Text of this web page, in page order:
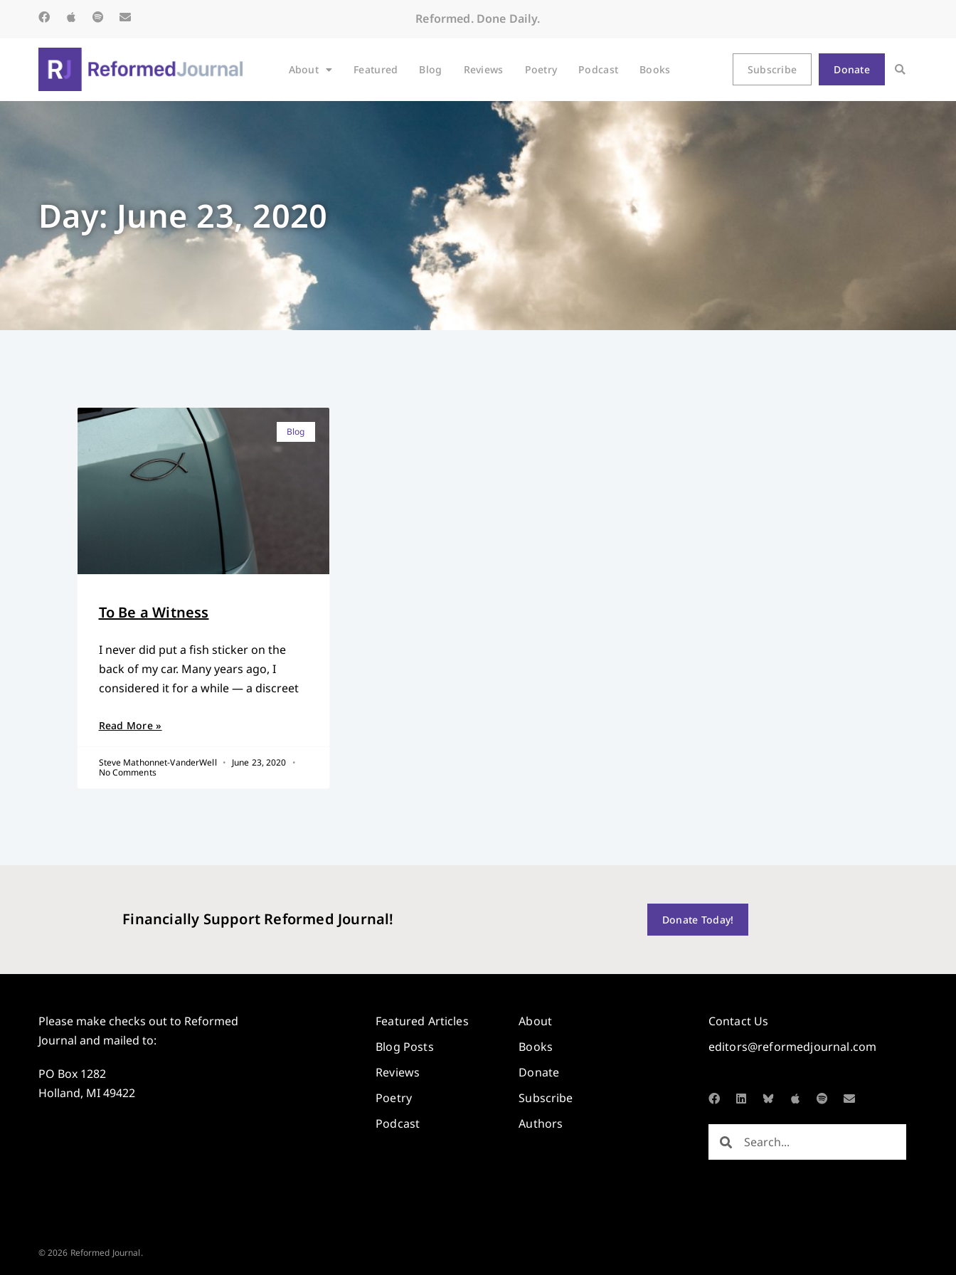
Reformed. Done Daily.
About Featured Blog Reviews Poetry Podcast Books Subscribe Donate
Day: June 23, 2020
Blog
To Be a Witness
I never did put a fish sticker on the
back of my car. Many years ago, I
considered it for a while — a discreet
Read More »
Steve Mathonnet-VanderWell
June 23, 2020
No Comments
Financially Support Reformed Journal! Donate Today!
Please make checks out to Reformed
Journal and mailed to:
PO Box 1282
Holland, MI 49422
Featured Articles
Blog Posts
Reviews
Poetry
Podcast
About
Books
Donate
Subscribe
Authors
Contact Us
editors@reformedjournal.com
© 2026 Reformed Journal.